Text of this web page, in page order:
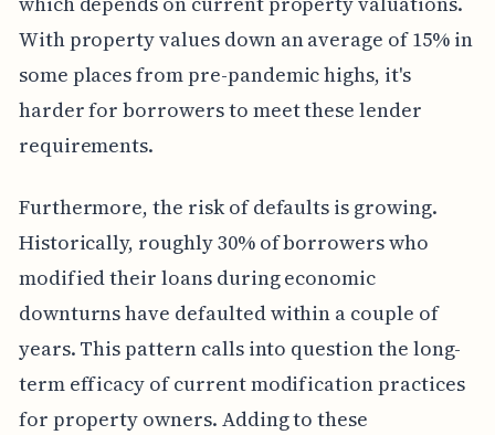
With property values down an average of 15% in
some places from pre-pandemic highs, it's
harder for borrowers to meet these lender
requirements.
Furthermore, the risk of defaults is growing.
Historically, roughly 30% of borrowers who
modified their loans during economic
downturns have defaulted within a couple of
years. This pattern calls into question the long-
term efficacy of current modification practices
for property owners. Adding to these